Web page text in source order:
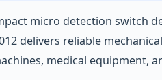
micro detection switch
delivers reliable
medical equipment,